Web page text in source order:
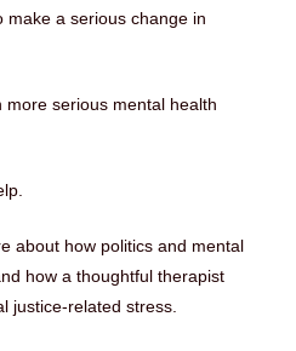
make a serious change in
serious mental health
about how politics and mental
how a thoughtful therapist
justice-related stress.